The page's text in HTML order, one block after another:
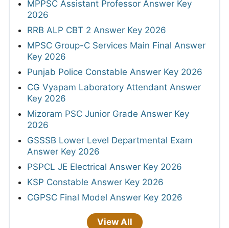
MPPSC Assistant Professor Answer Key
2026
RRB ALP CBT 2 Answer Key 2026
MPSC Group-C Services Main Final Answer
Key 2026
Punjab Police Constable Answer Key 2026
CG Vyapam Laboratory Attendant Answer
Key 2026
Mizoram PSC Junior Grade Answer Key
2026
GSSSB Lower Level Departmental Exam
Answer Key 2026
PSPCL JE Electrical Answer Key 2026
KSP Constable Answer Key 2026
CGPSC Final Model Answer Key 2026
View All